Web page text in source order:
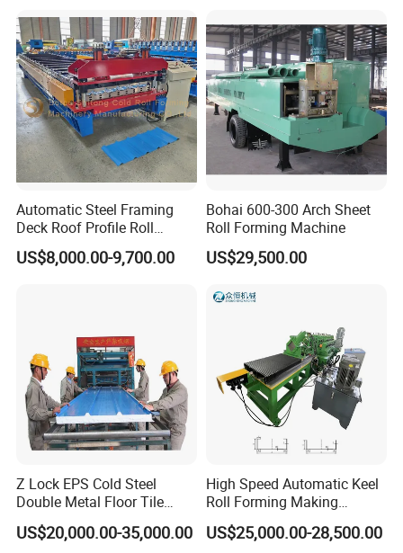
FAQ
for Roofing Profile
Automatic Steel Framing
Deck Roof Profile Roll
Forming Machine for Wall
Structures
US$8,000.00-9,700.00
Bohai 600-300 Arch Sheet
Roll Forming Machine
US$29,500.00
Z Lock EPS Cold Steel
Double Metal Floor Tile
Production Rock Wool
Sandwich Roof Wall Panel
US$20,000.00-35,000.00
High Speed Automatic Keel
Roll Forming Making
Machine with Punching
Device
US$25,000.00-28,500.00